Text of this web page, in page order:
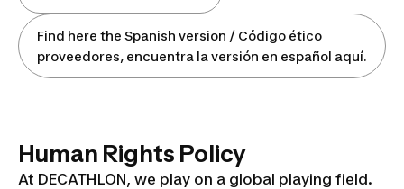
Find here the Spanish version / Código ético
proveedores, encuentra la versión en español aquí.
Human Rights Policy
At DECATHLON, we play on a global playing field.